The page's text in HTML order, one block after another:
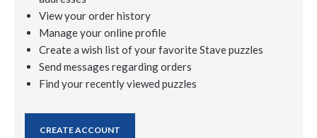
View your order history
Manage your online profile
Create a wish list of your favorite Stave puzzles
Send messages regarding orders
Find your recently viewed puzzles
CREATE ACCOUNT